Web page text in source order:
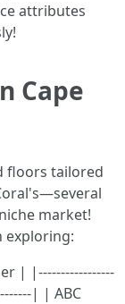
attributes
Cape
floors tailored
market!
exploring:
| |-----------------
| | ABC